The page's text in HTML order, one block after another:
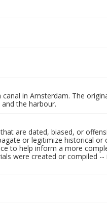
in Amsterdam. The
the harbour.
are dated, biased, or
or legitimize historical or
to help inform a more
were created or compiled